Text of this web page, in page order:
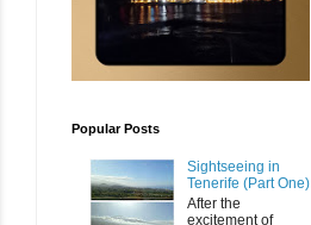
Popular Posts
Sightseeing in
Tenerife (Part One)
After the
excitement of